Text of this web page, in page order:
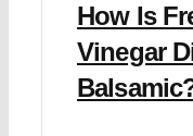
How Is
Vinegar